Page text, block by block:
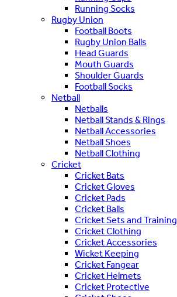
Running Socks
Rugby Union
Football Boots
Rugby Union Balls
Head Guards
Mouth Guards
Shoulder Guards
Football Socks
Netball
Netballs
Netball Stands & Rings
Netball Accessories
Netball Shoes
Netball Clothing
Cricket
Cricket Bats
Cricket Gloves
Cricket Pads
Cricket Balls
Cricket Sets and Training
Cricket Clothing
Cricket Accessories
Wicket Keeping
Cricket Fangear
Cricket Helmets
Cricket Protective